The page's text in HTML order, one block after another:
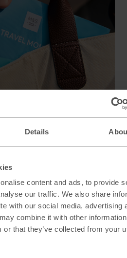
Details
content and ads, to provide
our traffic. We also share
with our social media, advertising
combine it with other
or that they’ve collected from your
through to breathtaking
sites, Hungary is alive
folk history.
its natural spring waters, so
many spa baths. Or simply stroll
cities, soaking up the